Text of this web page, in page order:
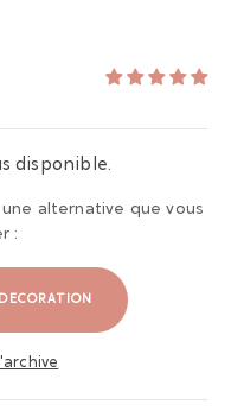
disponible.
alternative que vous
: